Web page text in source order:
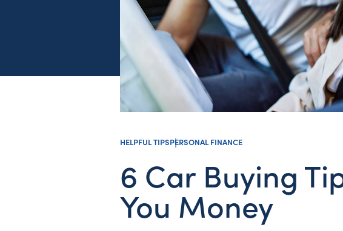
HELPFUL TIPSPERSONAL FINANCE
6 Car Buying
You Money